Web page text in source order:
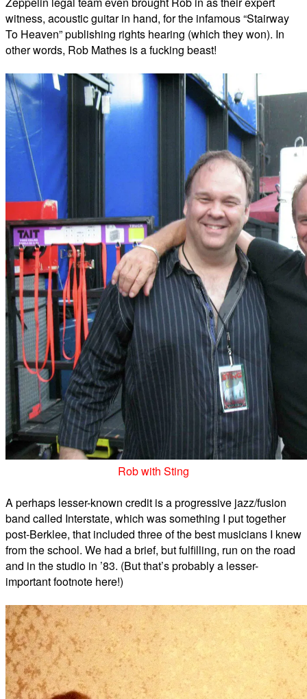
witness, acoustic guitar in hand, for the infamous “Stairway
To Heaven” publishing rights hearing (which they won). In
other words, Rob Mathes is a fucking beast!
Rob with Sting
A perhaps lesser-known credit is a progressive jazz/fusion
band called Interstate, which was something I put together
post-Berklee, that included three of the best musicians I knew
from the school. We had a brief, but fulfilling, run on the road
and in the studio in ’83. (But that’s probably a lesser-
important footnote here!)